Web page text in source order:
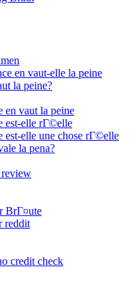
en vaut-elle la peine
la peine?
en vaut la peine
est-elle rГ©elle
est-elle une chose rГ©elle
la pena?
BrГ¤ute
reddit
credit check